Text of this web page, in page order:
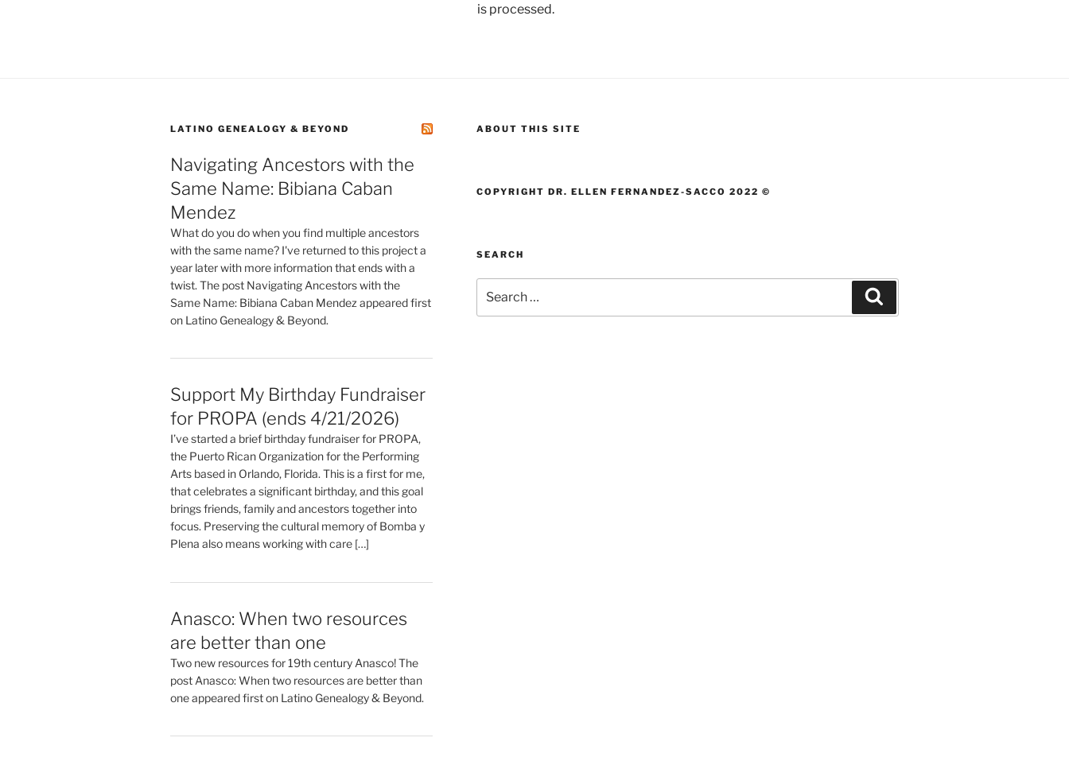
is processed.
LATINO GENEALOGY & BEYOND
Navigating Ancestors with the
Same Name: Bibiana Caban
Mendez
What do you do when you find multiple ancestors
with the same name? I've returned to this project a
year later with more information that ends with a
twist. The post Navigating Ancestors with the
Same Name: Bibiana Caban Mendez appeared first
on Latino Genealogy & Beyond.
Support My Birthday Fundraiser
for PROPA (ends 4/21/2026)
I’ve started a brief birthday fundraiser for PROPA,
the Puerto Rican Organization for the Performing
Arts based in Orlando, Florida. This is a first for me,
that celebrates a significant birthday, and this goal
brings friends, family and ancestors together into
focus. Preserving the cultural memory of Bomba y
Plena also means working with care […]
Anasco: When two resources
are better than one
Two new resources for 19th century Anasco! The
post Anasco: When two resources are better than
one appeared first on Latino Genealogy & Beyond.
ABOUT THIS SITE
COPYRIGHT DR. ELLEN FERNANDEZ-SACCO 2022 ©
SEARCH
for: